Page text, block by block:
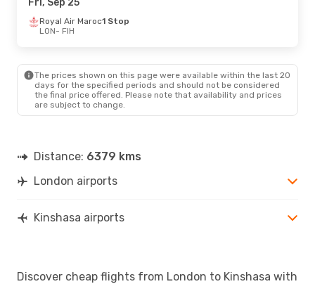
Royal Air Maroc1 Stop
LON- FIH
The prices shown on this page were available within the last 20
days for the specified periods and should not be considered
the final price offered. Please note that availability and prices
are subject to change.
Distance: 6379 kms
London airports
Kinshasa airports
Discover cheap flights from London to Kinshasa with